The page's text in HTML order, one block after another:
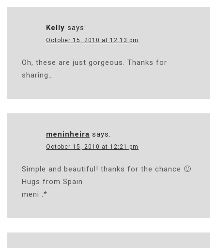
Kelly says:
October 15, 2010 at 12:13 pm
Oh, these are just gorgeous. Thanks for
sharing…
meninheira says:
October 15, 2010 at 12:21 pm
Simple and beautiful! thanks for the chance 🙂
Hugs from Spain
meni :*